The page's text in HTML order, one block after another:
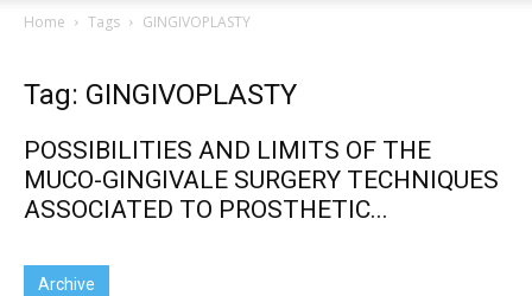
Home Tags GINGIVOPLASTY
Tag: GINGIVOPLASTY
POSSIBILITIES AND LIMITS OF THE
MUCO-GINGIVALE SURGERY TECHNIQUES
ASSOCIATED TO PROSTHETIC...
Archive